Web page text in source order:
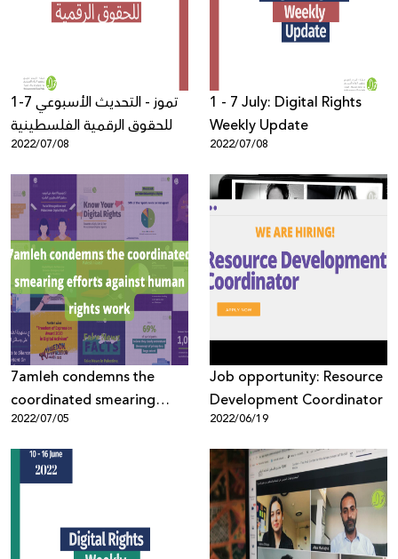
1-7 تموز - التحديث الأسبوعي
للحقوق الرقمية الفلسطينية
2022/07/08
1 - 7 July: Digital Rights
Weekly Update
2022/07/08
7amleh condemns the
coordinated smearing
efforts against human
rights work
2022/07/05
Job opportunity: Resource
Development Coordinator
2022/06/19